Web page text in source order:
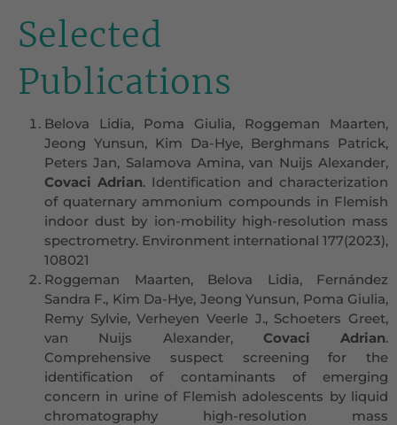
Selected
Publications
Belova Lidia, Poma Giulia, Roggeman Maarten,
Jeong Yunsun, Kim Da-Hye, Berghmans Patrick,
Peters Jan, Salamova Amina, van Nuijs Alexander,
Covaci Adrian. Identification and characterization
of quaternary ammonium compounds in Flemish
indoor dust by ion-mobility high-resolution mass
spectrometry. Environment international 177(2023),
108021
Roggeman Maarten, Belova Lidia, Fernández
Sandra F., Kim Da-Hye, Jeong Yunsun, Poma Giulia,
Remy Sylvie, Verheyen Veerle J., Schoeters Greet,
van Nuijs Alexander, Covaci Adrian.
Comprehensive suspect screening for the
identification of contaminants of emerging
concern in urine of Flemish adolescents by liquid
chromatography high-resolution mass